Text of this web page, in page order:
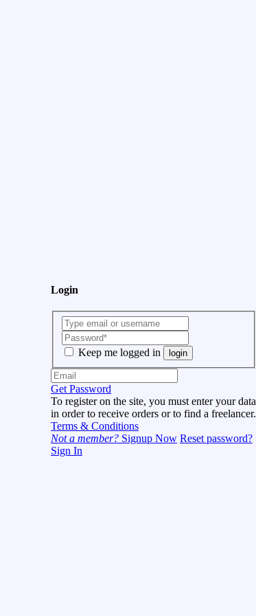
Login
Keep me logged in login
Get Password
To register on the site, you must enter your data
in order to receive orders or to find a freelancer.
Terms & Conditions
Not a member? Signup Now Reset password?
Sign In